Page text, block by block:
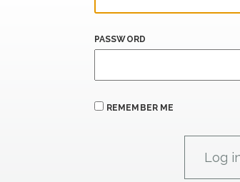
PASSWORD
REMEMBER ME